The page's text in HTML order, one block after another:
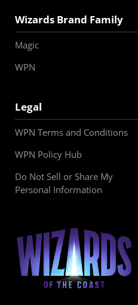
Wizards Brand Family
Magic
WPN
Legal
WPN Terms and Conditions
WPN Policy Hub
Do Not Sell or Share My
Personal Information